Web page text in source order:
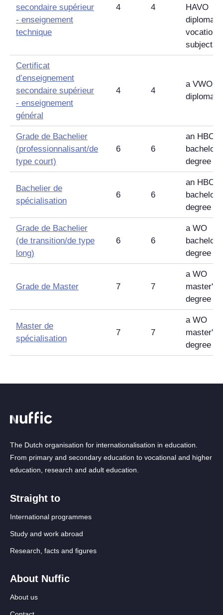
secondaire supérieur
- enseignement
technique
4 4
HAVO
diploma
vocational
subjects
Certificat
d’enseignement
secondaire supérieur
- enseignement
général
4 4
a VWO
diploma
Grade de Bachelier
(professionnalisant/de
type court)
6 6
an HBO
bachelor's
degree
Bachelier de
spécialisation
6 6
an HBO
bachelor's
degree
Grade de Bachelier
(de transition/de type
long)
6 6
a WO
bachelor's
degree
Grade de Master 7 7
a WO
master's
degree
Master de
spécialisation
7 7
a WO
master's
degree
The Dutch organisation for internationalisation in education.
From primary and secondary education to vocational and higher
education, research and adult education.
Straight to
International programmes
Study and work abroad
Research, facts and figures
About Nuffic
About us